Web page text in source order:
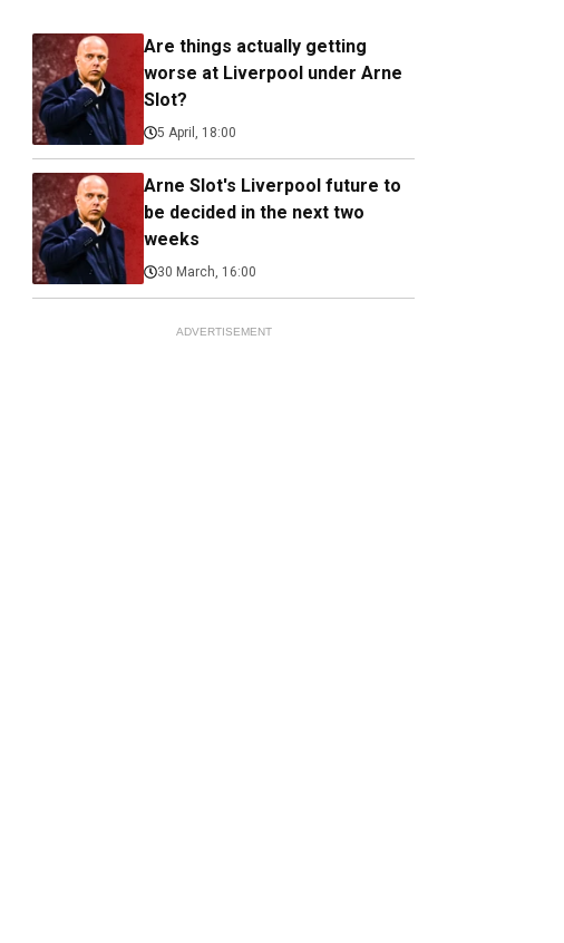
Are things actually getting
worse at Liverpool under Arne
Slot?
5 April, 18:00
Arne Slot's Liverpool future to
be decided in the next two
weeks
30 March, 16:00
ADVERTISEMENT